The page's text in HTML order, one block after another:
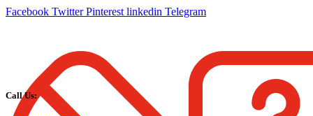
Facebook Twitter Pinterest linkedin Telegram
Call Us: